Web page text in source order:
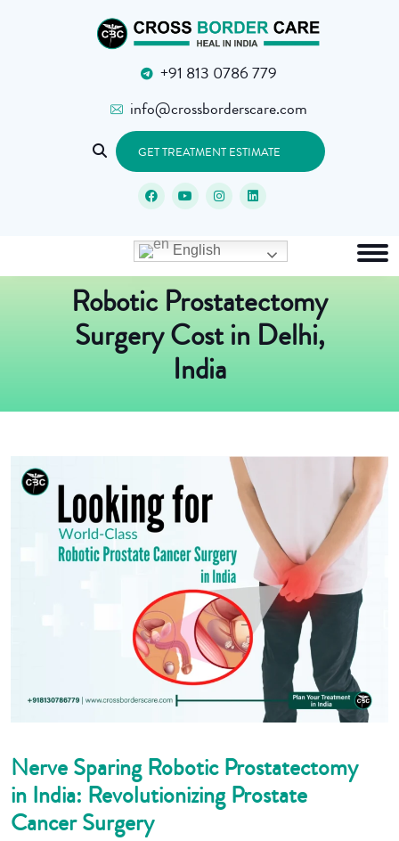
+91 813 0786 779
info@crossborderscare.com
GET TREATMENT ESTIMATE
Robotic Prostatectomy
Surgery Cost in Delhi,
India
Nerve Sparing Robotic Prostatectomy
in India: Revolutionizing Prostate
Cancer Surgery
English